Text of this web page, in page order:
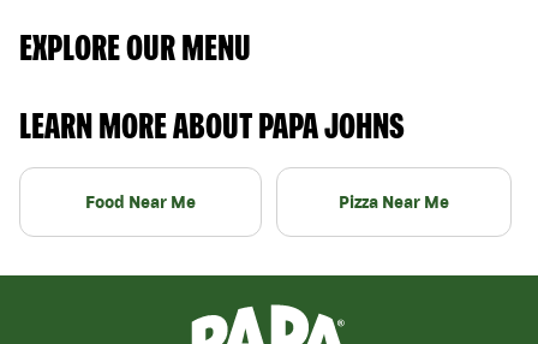
EXPLORE OUR MENU
LEARN MORE ABOUT PAPA JOHNS
Food Near Me Pizza Near Me